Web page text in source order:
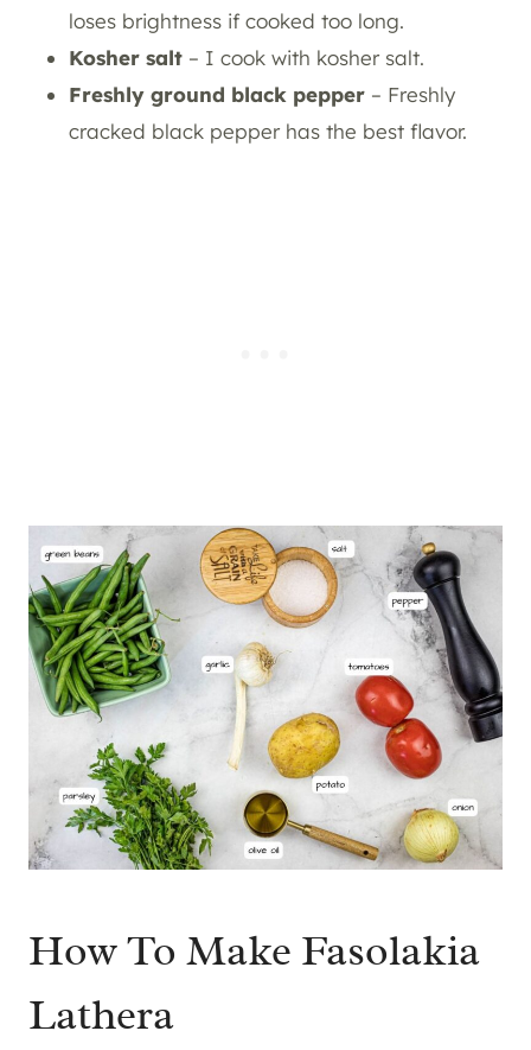
loses brightness if cooked too long.
Kosher salt – I cook with kosher salt.
Freshly ground black pepper – Freshly
cracked black pepper has the best flavor.
How To Make Fasolakia
Lathera